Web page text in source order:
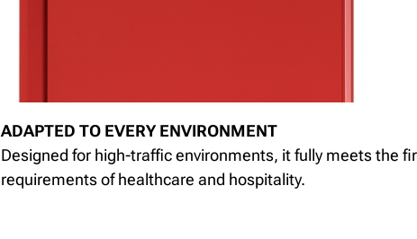
ADAPTED TO EVERY ENVIRONMENT
Designed for high-traffic environments, it fully meets the
requirements of healthcare and hospitality.